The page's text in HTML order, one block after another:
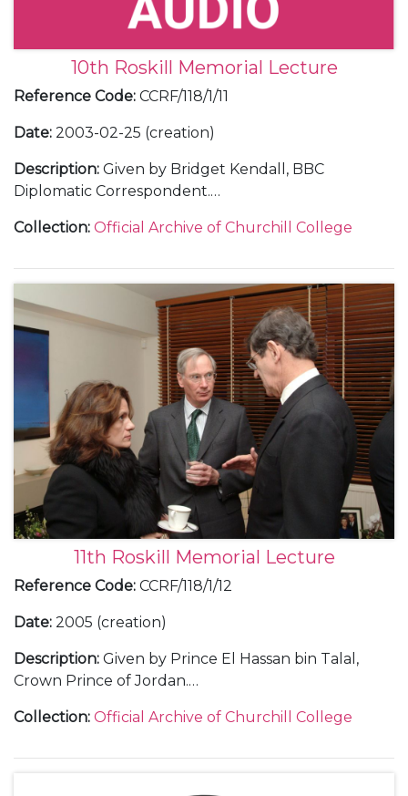
10th Roskill Memorial Lecture
Reference Code: CCRF/118/1/11
Date: 2003-02-25 (creation)
Description: Given by Bridget Kendall, BBC
Diplomatic Correspondent.
and with guests; a transcript of the lecture; 2 audio
photographs (including a CD of photographs).
Collection: Official Archive of Churchill College
11th Roskill Memorial Lecture
Reference Code: CCRF/118/1/12
Date: 2005 (creation)
Description: Given by Prince El Hassan bin Talal,
Crown Prince of Jordan.
CD-ROM]; correspondence with Prince Hassan and
Collection: Official Archive of Churchill College